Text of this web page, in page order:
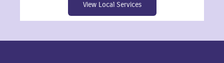
View Local Services